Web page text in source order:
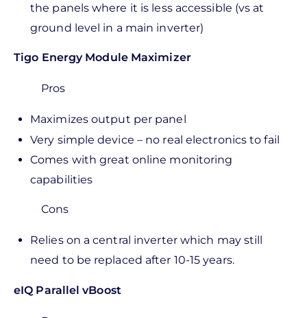
the panels where it is less accessible (vs at
ground level in a main inverter)
Tigo Energy Module Maximizer
Pros
Maximizes output per panel
Very simple device – no real electronics to fail
Comes with great online monitoring
capabilities
Cons
Relies on a central inverter which may still
need to be replaced after 10-15 years.
eIQ Parallel vBoost